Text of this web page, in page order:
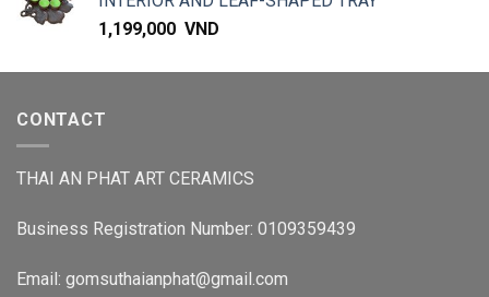
1,199,000 VND
CONTACT
THAI AN PHAT ART CERAMICS
Business Registration Number: 0109359439
Email: gomsuthaianphat@gmail.com